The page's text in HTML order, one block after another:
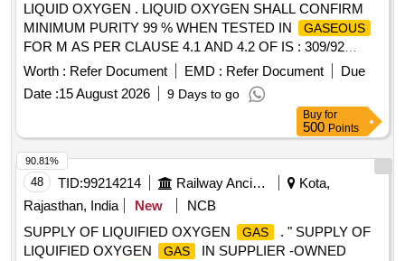
LIQUID OXYGEN . LIQUID OXYGEN SHALL CONFIRM
MINIMUM PURITY 99 % WHEN TESTED IN
GASEOUS
FOR M AS PER CLAUSE 4.1 AND 4.2 OF IS : 309/92
WITH AMENDMENT NO.1 IN SUPPLIER OWNED
TANK GAS
EACH PORTACRYO IS 60 CUM/HOUR & OUTLET
PRESSURE 12-15 BAR. [ Warranty Period: 30 Months after
the date of delivery ] [Quantity Tolerance (+/-): 5 %age , Item
Category : Normal , Total PO value variation Permitted: Max
8 lacs ] ]
Worth : Refer Document EMD : Refer Document
Due
Date :15 August 2026 9 Days to go
Buy for
500 Points
48 TID:99214214 Railway Ancillaries
Kota,
Rajasthan, India
New
NCB
SUPPLY OF LIQUIFIED OXYGEN
GAS
. " SUPPLY OF
LIQUIFIED OXYGEN
GAS
IN SUPPLIER -OWNED
90.81%